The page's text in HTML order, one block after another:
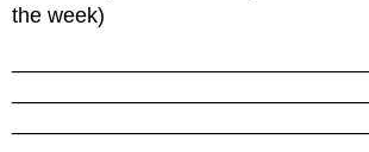
the week)